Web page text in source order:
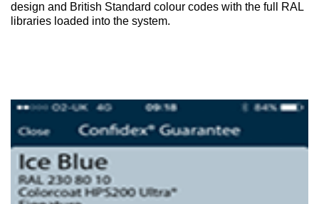
design and British Standard colour codes with the full RAL
libraries loaded into the system.